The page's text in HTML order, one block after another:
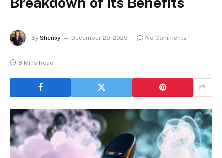
By Shenoy December 29, 2025 No Comments
8 Mins Read